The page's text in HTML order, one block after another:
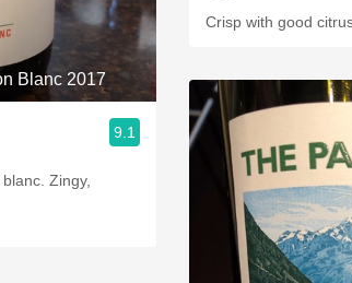
Blanc 2017
9.1
Zingy,
Crisp with good